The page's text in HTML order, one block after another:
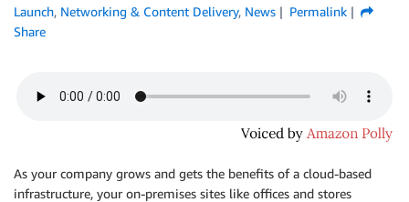
Launch, Networking & Content Delivery, News
Permalink
Share
As your company grows and gets the benefits of a cloud-based
infrastructure, your on-premises sites like offices and stores